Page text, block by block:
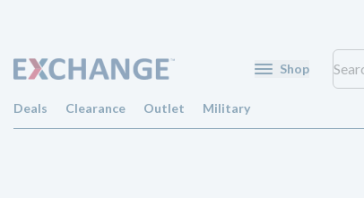
Shop
Deals Clearance Outlet Military